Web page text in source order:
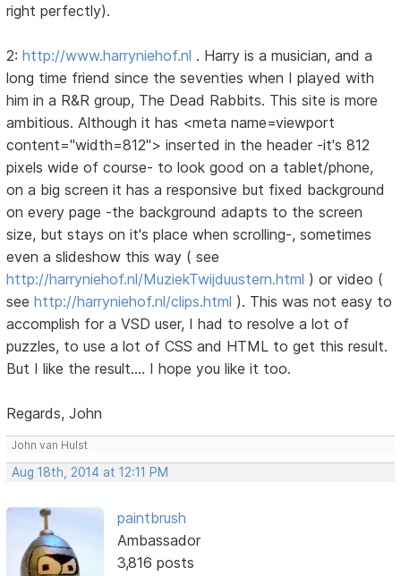
right perfectly).
2:http://www.harryniehof.nl . Harry is a musician, and a
long time friend since the seventies when I played with
him in a R&R group, The Dead Rabbits. This site is more
ambitious. Although it has <meta name=viewport
content="width=812"> inserted in the header -it's 812
pixels wide of course- to look good on a tablet/phone,
on a big screen it has a responsive but fixed background
on every page -the background adapts to the screen
size, but stays on it's place when scrolling-, sometimes
even a slideshow this way ( see
http://harryniehof.nl/MuziekTwijduustern.html ) or video (
seehttp://harryniehof.nl/clips.html ). This was not easy to
accomplish for a VSD user, I had to resolve a lot of
puzzles, to use a lot of CSS and HTML to get this result.
But I like the result.... I hope you like it too.
Regards, John
John van Hulst
Aug 18th, 2014 at 12:11 PM
paintbrush
Ambassador
3,816 posts